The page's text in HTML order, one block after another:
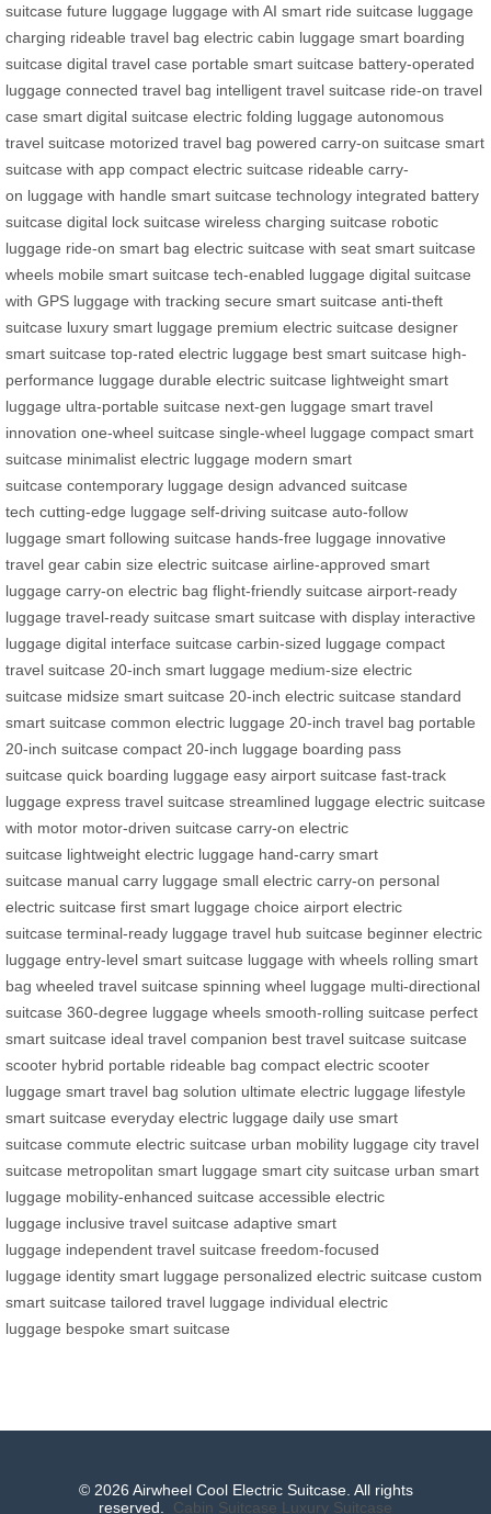
suitcase future luggage luggage with AI smart ride suitcase luggage
charging rideable travel bag electric cabin luggage smart boarding
suitcase digital travel case portable smart suitcase battery-operated
luggage connected travel bag intelligent travel suitcase ride-on travel
case smart digital suitcase electric folding luggage autonomous
travel suitcase motorized travel bag powered carry-on suitcase smart
suitcase with app compact electric suitcase rideable carry-
on luggage with handle smart suitcase technology integrated battery
suitcase digital lock suitcase wireless charging suitcase robotic
luggage ride-on smart bag electric suitcase with seat smart suitcase
wheels mobile smart suitcase tech-enabled luggage digital suitcase
with GPS luggage with tracking secure smart suitcase anti-theft
suitcase luxury smart luggage premium electric suitcase designer
smart suitcase top-rated electric luggage best smart suitcase high-
performance luggage durable electric suitcase lightweight smart
luggage ultra-portable suitcase next-gen luggage smart travel
innovation one-wheel suitcase single-wheel luggage compact smart
suitcase minimalist electric luggage modern smart
suitcase contemporary luggage design advanced suitcase
tech cutting-edge luggage self-driving suitcase auto-follow
luggage smart following suitcase hands-free luggage innovative
travel gear cabin size electric suitcase airline-approved smart
luggage carry-on electric bag flight-friendly suitcase airport-ready
luggage travel-ready suitcase smart suitcase with display interactive
luggage digital interface suitcase carbin-sized luggage compact
travel suitcase 20-inch smart luggage medium-size electric
suitcase midsize smart suitcase 20-inch electric suitcase standard
smart suitcase common electric luggage 20-inch travel bag portable
20-inch suitcase compact 20-inch luggage boarding pass
suitcase quick boarding luggage easy airport suitcase fast-track
luggage express travel suitcase streamlined luggage electric suitcase
with motor motor-driven suitcase carry-on electric
suitcase lightweight electric luggage hand-carry smart
suitcase manual carry luggage small electric carry-on personal
electric suitcase first smart luggage choice airport electric
suitcase terminal-ready luggage travel hub suitcase beginner electric
luggage entry-level smart suitcase luggage with wheels rolling smart
bag wheeled travel suitcase spinning wheel luggage multi-directional
suitcase 360-degree luggage wheels smooth-rolling suitcase perfect
smart suitcase ideal travel companion best travel suitcase suitcase
scooter hybrid portable rideable bag compact electric scooter
luggage smart travel bag solution ultimate electric luggage lifestyle
smart suitcase everyday electric luggage daily use smart
suitcase commute electric suitcase urban mobility luggage city travel
suitcase metropolitan smart luggage smart city suitcase urban smart
luggage mobility-enhanced suitcase accessible electric
luggage inclusive travel suitcase adaptive smart
luggage independent travel suitcase freedom-focused
luggage identity smart luggage personalized electric suitcase custom
smart suitcase tailored travel luggage individual electric
luggage bespoke smart suitcase
© 2026 Airwheel Cool Electric Suitcase. All rights
reserved. Cabin Suitcase Luxury Suitcase